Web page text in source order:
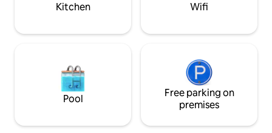
Kitchen Wifi
Pool
Free parking on
premises